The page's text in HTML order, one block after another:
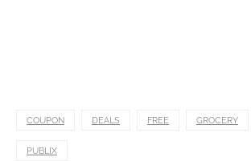
COUPON DEALS FREE GROCERY
PUBLIX